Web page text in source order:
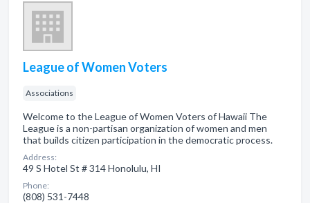
League of Women Voters
Associations
Welcome to the League of Women Voters of Hawaii The
League is a non-partisan organization of women and men
that builds citizen participation in the democratic process.
Address:
49 S Hotel St # 314 Honolulu, HI
Phone:
(808) 531-7448